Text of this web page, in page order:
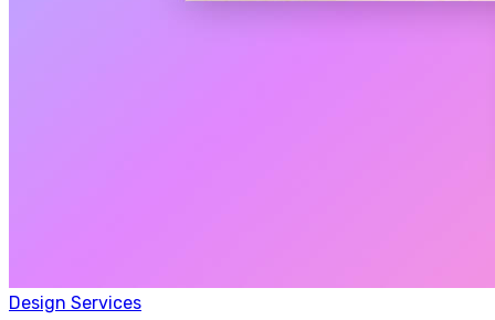
Design Services